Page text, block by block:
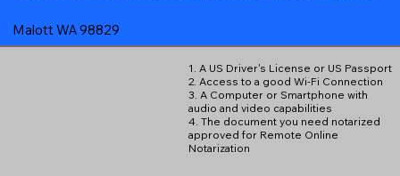
Malott WA 98829
1. A US Driver's License or US Passport
2. Access to a good Wi-Fi Connection
3. A Computer or Smartphone with
audio and video capabilities
4. The document you need notarized
approved for Remote Online
Notarization